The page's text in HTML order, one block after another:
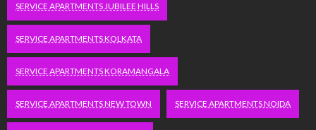
SERVICE APARTMENTS JUBILEE HILLS
SERVICE APARTMENTS KOLKATA
SERVICE APARTMENTS KORAMANGALA
SERVICE APARTMENTS NEW TOWN SERVICE APARTMENTS NOIDA